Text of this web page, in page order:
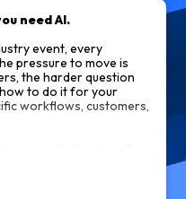
need AI.
event, every
pressure to move is
the harder question
to do it for your
workflows, customers,
powered" often isn't
not what it would